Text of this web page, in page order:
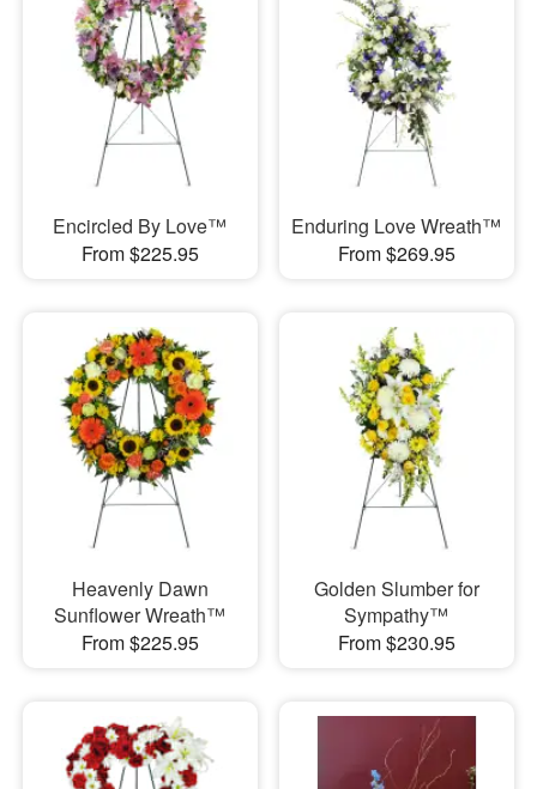
Encircled By Love™
From $225.95
Enduring Love Wreath™
From $269.95
Heavenly Dawn
Sunflower Wreath™
From $225.95
Golden Slumber for
Sympathy™
From $230.95